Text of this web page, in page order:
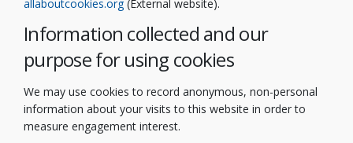
allaboutcookies.org(External website).
Information collected and our
purpose for using cookies
We may use cookies to record anonymous, non-personal
information about your visits to this website in order to
measure engagement interest.